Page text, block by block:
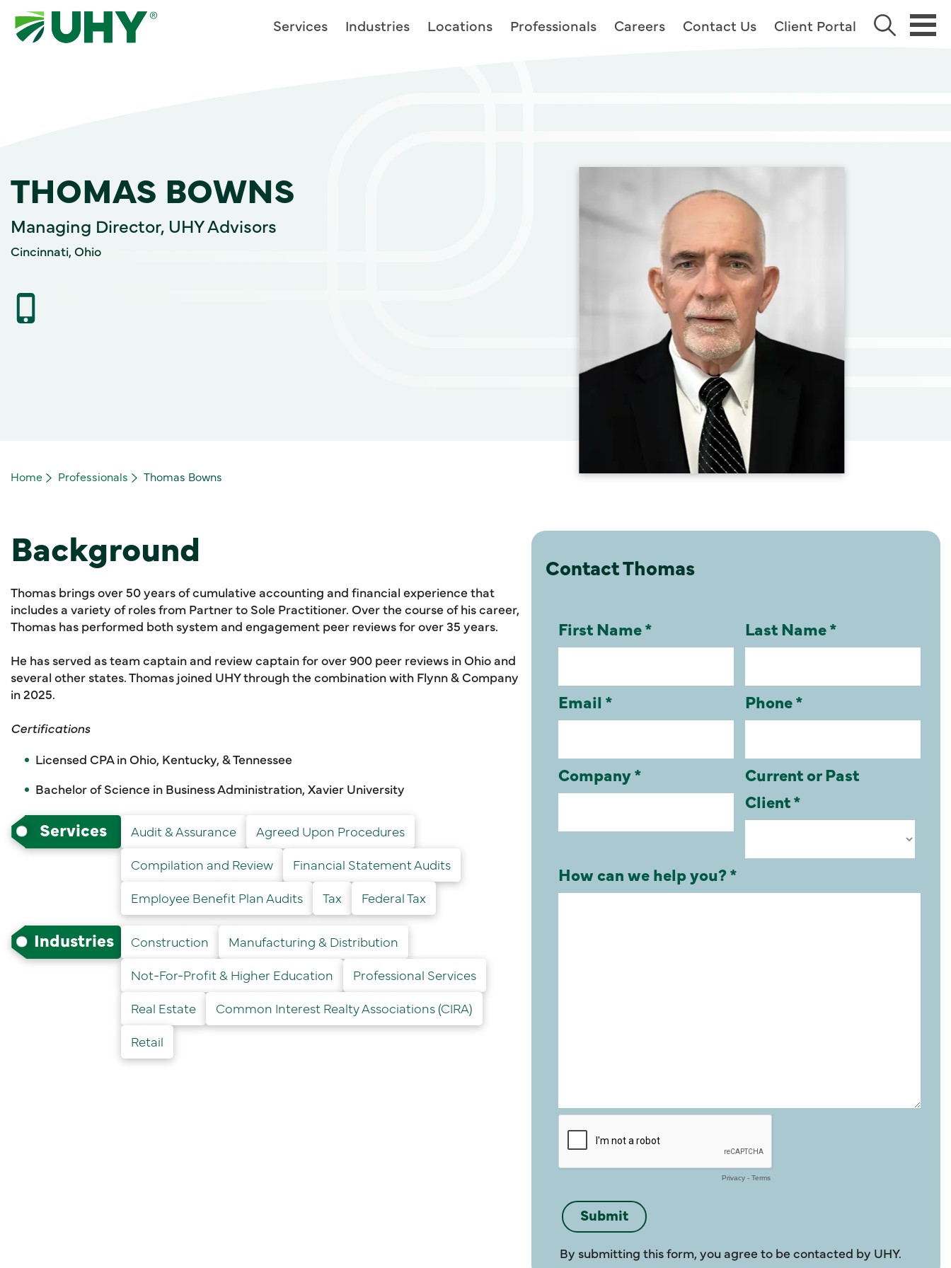
Services Industries Locations Professionals Careers Contact Us Client Portal
THOMAS BOWNS
Managing Director, UHY Advisors
Cincinnati, Ohio
Home Professionals Thomas Bowns
Background
Thomas brings over 50 years of cumulative accounting and financial experience that
includes a variety of roles from Partner to Sole Practitioner. Over the course of his career,
Thomas has performed both system and engagement peer reviews for over 35 years.
He has served as team captain and review captain for over 900 peer reviews in Ohio and
several other states. Thomas joined UHY through the combination with Flynn & Company
in 2025.
Certifications
Licensed CPA in Ohio, Kentucky, & Tennessee
Bachelor of Science in Business Administration, Xavier University
Services Audit & Assurance
Agreed Upon Procedures
Compilation and Review
Financial Statement Audits
Employee Benefit Plan Audits
Tax Federal Tax
Industries Construction
Manufacturing & Distribution
Not-For-Profit & Higher Education
Professional Services
Real Estate
Common Interest Realty Associations (CIRA)
Retail
Contact Thomas
By submitting this form, you agree to be contacted by UHY.